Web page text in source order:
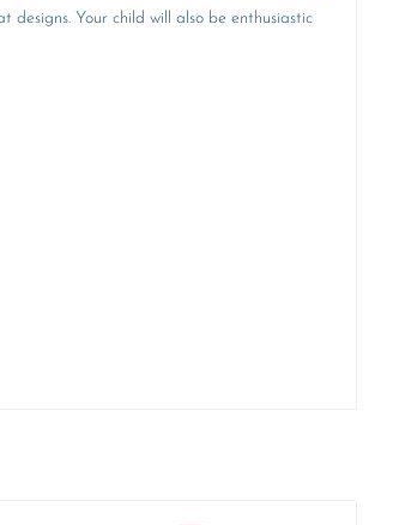
Your child will also be enthusiastic